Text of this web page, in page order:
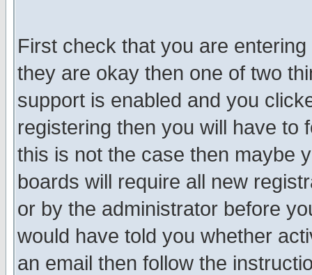
First check that you are
they are okay then one of two
support is enabled and you
registering then you will have to
this is not the case then maybe
boards will require all new
or by the administrator before
would have told you whether
an email then follow the